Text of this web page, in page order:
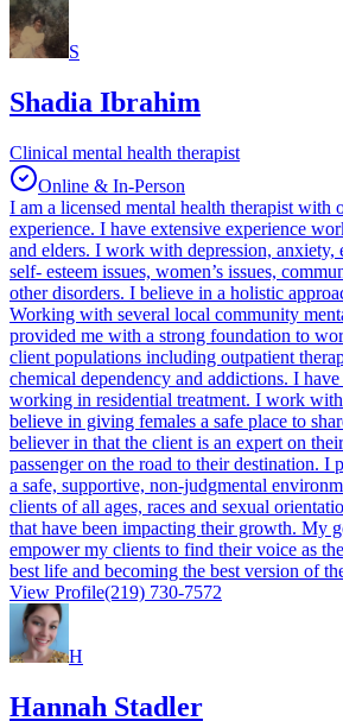
S
Shadia Ibrahim
Clinical mental health therapist
Online & In-Person
I am a licensed mental health therapist with
experience. I have extensive experience
and elders. I work with depression, anxiety,
self- esteem issues, women’s issues,
other disorders. I believe in a holistic
Working with several local community
provided me with a strong foundation to
client populations including outpatient
chemical dependency and addictions. I have
working in residential treatment. I work
believe in giving females a safe place to
believer in that the client is an expert on
passenger on the road to their destination. I
a safe, supportive, non-judgmental
clients of all ages, races and sexual
that have been impacting their growth. My
empower my clients to find their voice as
best life and becoming the best version of
View Profile(219) 730-7572
H
Hannah Stadler